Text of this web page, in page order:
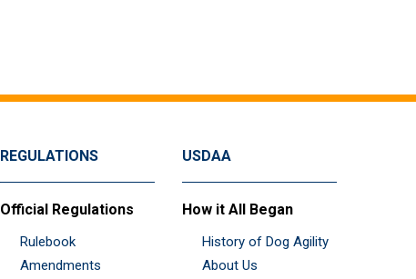
REGULATIONS
Official Regulations
Rulebook
Amendments
USDAA
How it All Began
History of Dog Agility
About Us